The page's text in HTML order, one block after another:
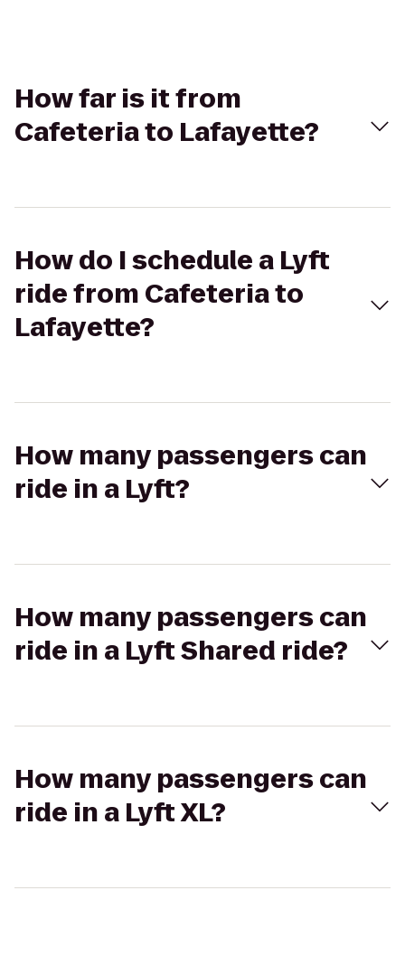
How far is it from
Cafeteria to Lafayette?
How do I schedule a Lyft
ride from Cafeteria to
Lafayette?
How many passengers can
ride in a Lyft?
How many passengers can
ride in a Lyft Shared ride?
How many passengers can
ride in a Lyft XL?